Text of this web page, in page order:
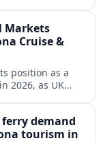
Markets
Cruise &
position as a
2026, as UK
new cruise
demand
tourism in